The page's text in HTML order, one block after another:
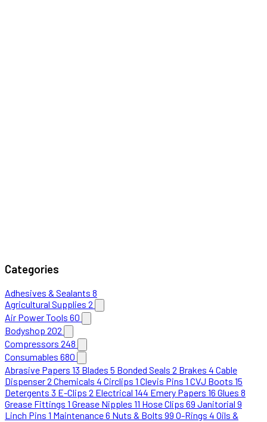
Categories
Adhesives & Sealants 8
Agricultural Supplies 2
Air Power Tools 60
Bodyshop 202
Compressors 248
Consumables 680
Abrasive Papers 13 Blades 5 Bonded Seals 2 Brakes 4 Cable
Dispenser2 Chemicals 4 Circlips 1 Clevis Pins 1 CVJ Boots 15
Detergents 3 E-Clips 2 Electrical 144 Emery Papers 16 Glues 8
Grease Fittings 1 Grease Nipples 11 Hose Clips 69 Janitorial 9
Linch Pins 1 Maintenance6 Nuts & Bolts 99 O-Rings 4 Oils &